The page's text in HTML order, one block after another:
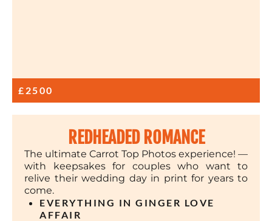
£2500
REDHEADED ROMANCE
The ultimate Carrot Top Photos experience! —
with keepsakes for couples who want to
relive their wedding day in print for years to
come.
EVERYTHING IN GINGER LOVE
AFFAIR